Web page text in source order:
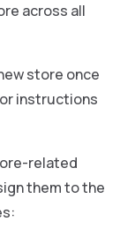
across all
store once
instructions
related
them to the